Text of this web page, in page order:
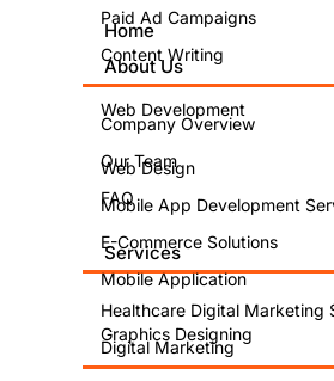
Paid Ad Campaigns
Content Writing
Web Development
Web Design
Mobile App Development
E-Commerce Solutions
Mobile Application
Graphics Designing
Home
About Us
Company Overview
Our Team
FAQ
Services
Healthcare Digital Marketing
Digital Marketing